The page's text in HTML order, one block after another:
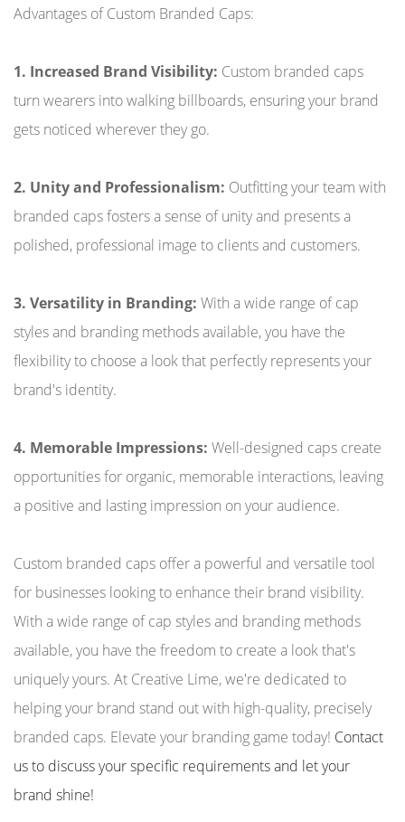
Advantages of Custom Branded Caps:
1. Increased Brand Visibility: Custom branded caps
turn wearers into walking billboards, ensuring your brand
gets noticed wherever they go.
2. Unity and Professionalism: Outfitting your team with
branded caps fosters a sense of unity and presents a
polished, professional image to clients and customers.
3. Versatility in Branding: With a wide range of cap
styles and branding methods available, you have the
flexibility to choose a look that perfectly represents your
brand's identity.
4. Memorable Impressions: Well-designed caps create
opportunities for organic, memorable interactions, leaving
a positive and lasting impression on your audience.
Custom branded caps offer a powerful and versatile tool
for businesses looking to enhance their brand visibility.
With a wide range of cap styles and branding methods
available, you have the freedom to create a look that's
uniquely yours. At Creative Lime, we're dedicated to
helping your brand stand out with high-quality, precisely
branded caps. Elevate your branding game today! Contact
us to discuss your specific requirements and let your
brand shine!